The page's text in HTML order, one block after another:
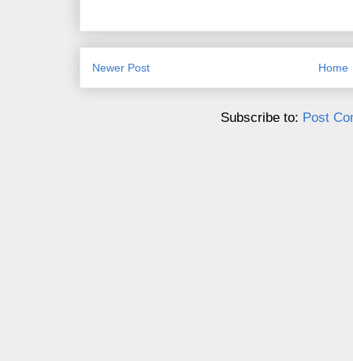
Newer Post Home
Subscribe to: Post